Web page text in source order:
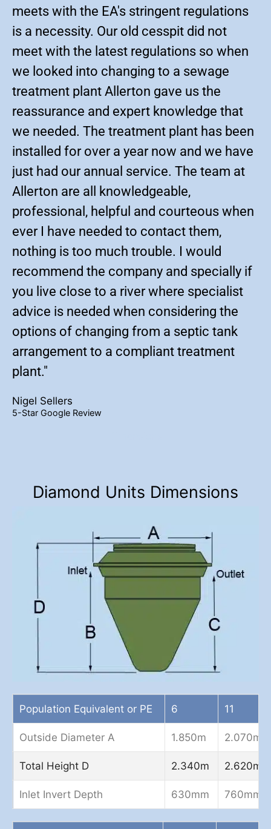
meets with the EA's stringent regulations
is a necessity. Our old cesspit did not
meet with the latest regulations so when
we looked into changing to a sewage
treatment plant Allerton gave us the
reassurance and expert knowledge that
we needed. The treatment plant has been
installed for over a year now and we have
just had our annual service. The team at
Allerton are all knowledgeable,
professional, helpful and courteous when
ever I have needed to contact them,
nothing is too much trouble. I would
recommend the company and specially if
you live close to a river where specialist
advice is needed when considering the
options of changing from a septic tank
arrangement to a compliant treatment
plant."
Nigel Sellers
5-Star Google Review
Diamond Units Dimensions
Population Equivalent or PE 6 11
Outside Diameter A 1.850m 2.070m
Total Height D 2.340m 2.620m
Inlet Invert Depth 630mm 760mm